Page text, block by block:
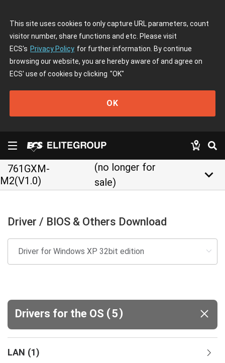
This site uses cookies to only capture URL parameters, count
visitor number, share functions and etc. Please visit
ECS's Privacy Policy for further information. By continue
browsing our website, you are hereby aware of and agree on
ECS' use of cookies by clicking "OK"
OK
761GXM-
M2(V1.0)
(no longer for
sale)
keyboard_arrow_down
Driver / BIOS & Others Download
Drivers for the OS (5)
LAN (1)